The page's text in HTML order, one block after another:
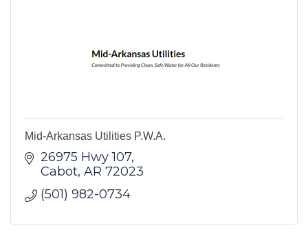
Mid-Arkansas Utilities P.W.A.
26975 Hwy 107
Cabot AR 72023
(501) 982-0734